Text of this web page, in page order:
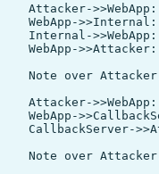
Attacker-
WebApp-
Internal-
WebApp-
Note over
Attacker-
WebApp-
CallbackServer-
Note over